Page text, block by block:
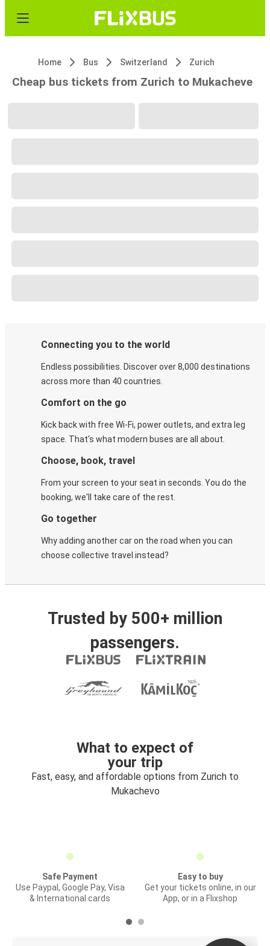
Home Bus Switzerland Zurich
Cheap bus tickets from Zurich to Mukacheve
Connecting you to the world
Endless possibilities. Discover over 8,000 destinations
across more than 40 countries.
Comfort on the go
Kick back with free Wi-Fi, power outlets, and extra leg
space. That's what modern buses are all about.
Choose, book, travel
From your screen to your seat in seconds. You do the
booking, we'll take care of the rest.
Go together
Why adding another car on the road when you can
choose collective travel instead?
Trusted by 500+ million
passengers.
What to expect of
your trip
Fast, easy, and affordable options from Zurich to
Mukachevo
Safe Payment
Use Paypal, Google Pay, Visa
& International cards
Easy to buy
Get your tickets online, in our
App, or in a Flixshop